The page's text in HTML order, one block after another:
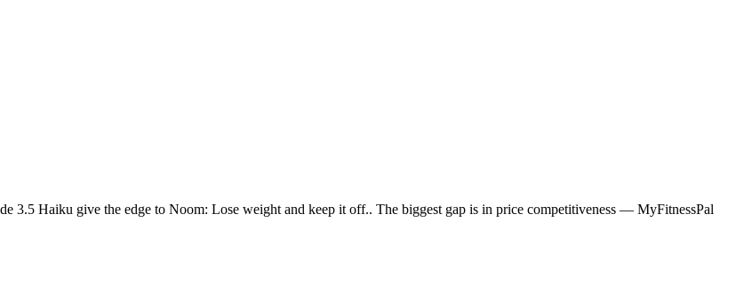
3.5 Haiku give the edge to Noom: Lose weight and keep it off.. The biggest gap is in price competitiveness — MyFitnessPal